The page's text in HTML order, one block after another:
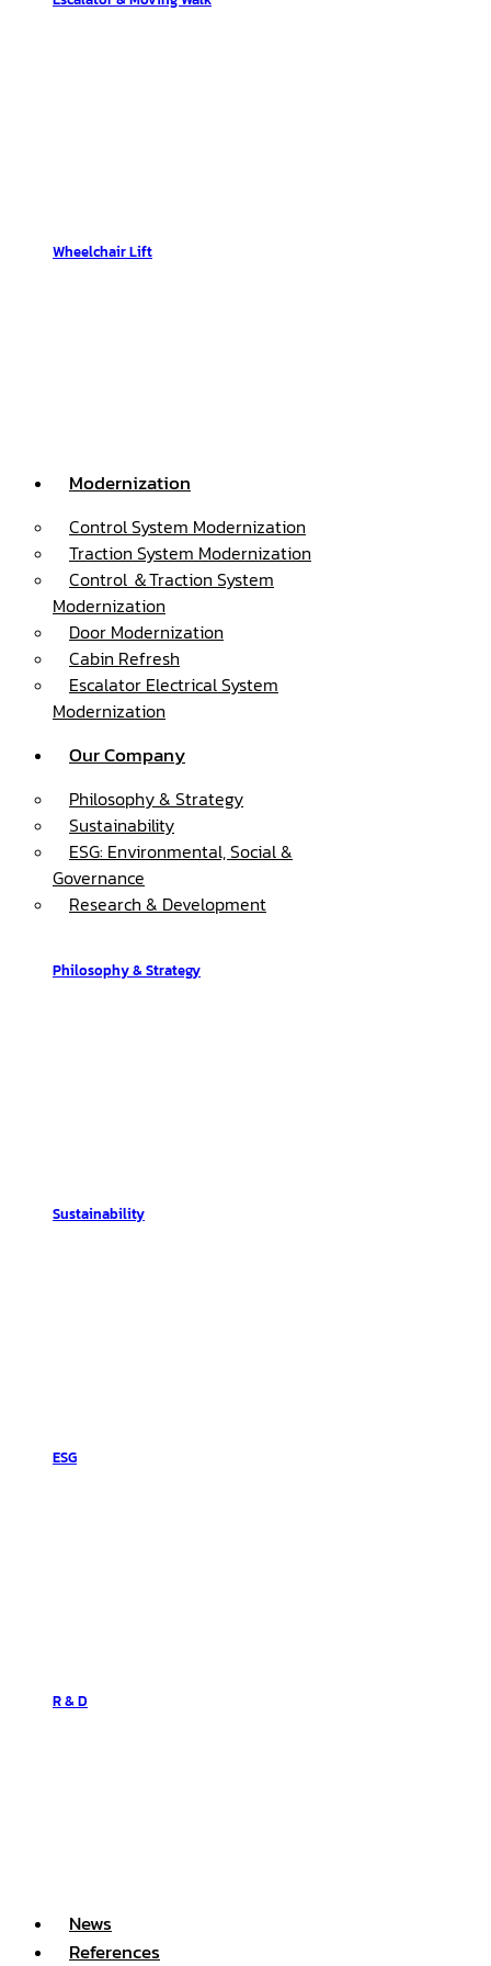
Wheelchair Lift
Modernization
Control System Modernization
Traction System Modernization
Control ＆Traction System
Modernization
Door Modernization
Cabin Refresh
Escalator Electrical System
Modernization
Our Company
Philosophy & Strategy
Sustainability
ESG: Environmental, Social &
Governance
Research & Development
Philosophy & Strategy
Sustainability
ESG
R & D
News
References